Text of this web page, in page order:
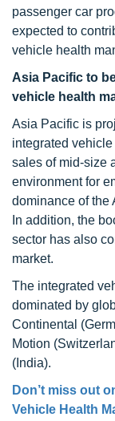
passenger car
expected to
vehicle health
Asia Pacific to
vehicle health
Asia Pacific is
integrated
sales of mid-size
environment for
dominance of the
In addition, the
sector has also
market.
The integrated
dominated by
Continental
Motion
(India).
Don’t miss out
Vehicle Health